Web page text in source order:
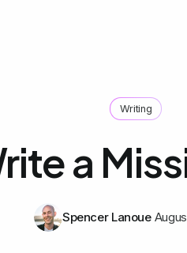
Writing
a
Spencer Lanoue